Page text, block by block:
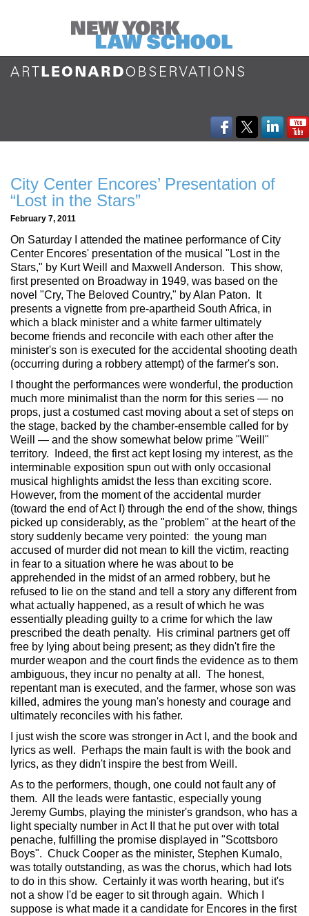
City Center Encores’ Presentation of
“Lost in the Stars”
February 7, 2011
On Saturday I attended the matinee performance of City
Center Encores' presentation of the musical "Lost in the
Stars," by Kurt Weill and Maxwell Anderson. This show,
first presented on Broadway in 1949, was based on the
novel "Cry, The Beloved Country," by Alan Paton. It
presents a vignette from pre-apartheid South Africa, in
which a black minister and a white farmer ultimately
become friends and reconcile with each other after the
minister's son is executed for the accidental shooting death
(occurring during a robbery attempt) of the farmer's son.
I thought the performances were wonderful, the production
much more minimalist than the norm for this series — no
props, just a costumed cast moving about a set of steps on
the stage, backed by the chamber-ensemble called for by
Weill — and the show somewhat below prime "Weill"
territory. Indeed, the first act kept losing my interest, as the
interminable exposition spun out with only occasional
musical highlights amidst the less than exciting score.
However, from the moment of the accidental murder
(toward the end of Act I) through the end of the show, things
picked up considerably, as the "problem" at the heart of the
story suddenly became very pointed: the young man
accused of murder did not mean to kill the victim, reacting
in fear to a situation where he was about to be
apprehended in the midst of an armed robbery, but he
refused to lie on the stand and tell a story any different from
what actually happened, as a result of which he was
essentially pleading guilty to a crime for which the law
prescribed the death penalty. His criminal partners get off
free by lying about being present; as they didn't fire the
murder weapon and the court finds the evidence as to them
ambiguous, they incur no penalty at all. The honest,
repentant man is executed, and the farmer, whose son was
killed, admires the young man's honesty and courage and
ultimately reconciles with his father.
I just wish the score was stronger in Act I, and the book and
lyrics as well. Perhaps the main fault is with the book and
lyrics, as they didn't inspire the best from Weill.
As to the performers, though, one could not fault any of
them. All the leads were fantastic, especially young
Jeremy Gumbs, playing the minister's grandson, who has a
light specialty number in Act II that he put over with total
penache, fulfilling the promise displayed in "Scottsboro
Boys". Chuck Cooper as the minister, Stephen Kumalo,
was totally outstanding, as was the chorus, which had lots
to do in this show. Certainly it was worth hearing, but it's
not a show I'd be eager to sit through again. Which I
suppose is what made it a candidate for Encores in the first